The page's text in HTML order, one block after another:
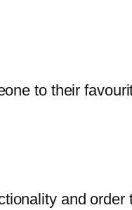
to their
and